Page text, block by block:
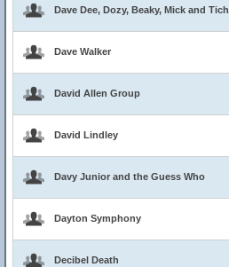
Dave Dee, Dozy, Beaky, Mick and Tich
Dave Walker
David Allen Group
David Lindley
Davy Junior and the Guess Who
Dayton Symphony
Decibel Death